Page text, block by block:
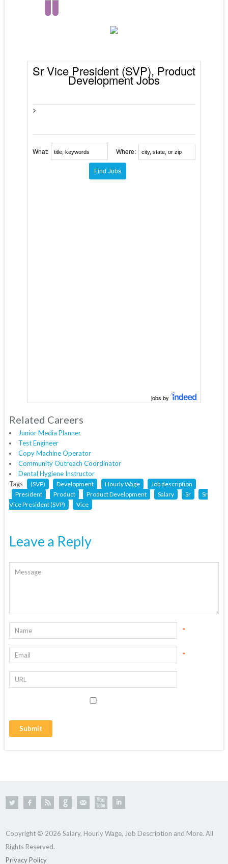
Sr Vice President (SVP), Product
Development Jobs
>
What: Where:
jobs by
Related Careers
Junior Media Planner
Test Engineer
Copy Machine Operator
Community Outreach Coordinator
Dental Hygiene Instructor
Tags
(SVP) Development Hourly Wage
Job description
President
Product Product Development Salary Sr
Sr
Vice President (SVP)
Vice
Leave a Reply
*
*
Copyright © 2026 Salary, Hourly Wage, Job Description and More. All
Rights Reserved.
Privacy Policy